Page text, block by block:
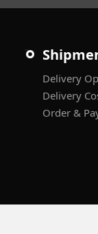
Delivery
Delivery
Order &